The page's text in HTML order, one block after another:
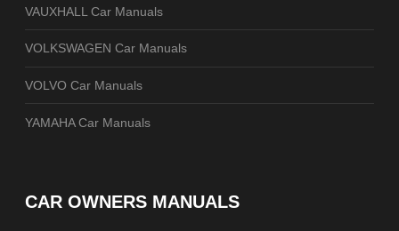
VAUXHALL Car Manuals
VOLKSWAGEN Car Manuals
VOLVO Car Manuals
YAMAHA Car Manuals
CAR OWNERS MANUALS